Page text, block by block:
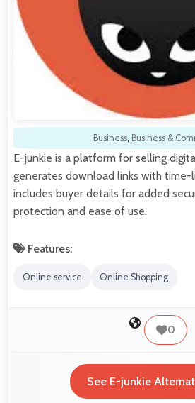
Business, Business &
E-junkie is a platform for selling
generates download links with time-
includes buyer details for added
protection and ease of use.
Features:
Online service Online Shopping
0
See E-junkie